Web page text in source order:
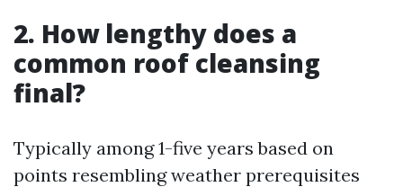
2. How lengthy does a
common roof cleansing
final?
Typically among 1-five years based on
points resembling weather prerequisites